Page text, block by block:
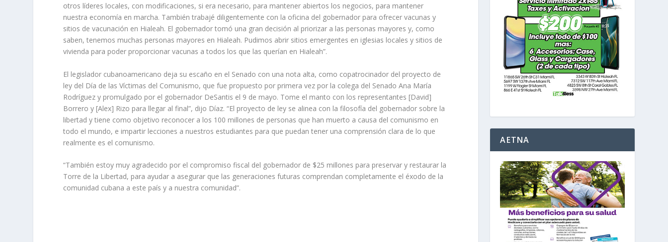
otros líderes locales, con modificaciones, si era necesario, para mantener abiertos los negocios, para mantener
nuestra economía en marcha. También trabajé diligentemente con la oficina del gobernador para ofrecer vacunas y
sitios de vacunación en Hialeah. El gobernador tomó una gran decisión al priorizar a las personas mayores y, como
saben, tenemos muchas personas mayores en Hialeah. Pudimos abrir sitios emergentes en iglesias locales y sitios de
vivienda para poder proporcionar vacunas a todos los que las querían en Hialeah”.
El legislador cubanoamericano deja su escaño en el Senado con una nota alta, como copatrocinador del proyecto de
ley del Día de las Víctimas del Comunismo, que fue propuesto por primera vez por la colega del Senado Ana María
Rodríguez y promulgado por el gobernador DeSantis el 9 de mayo. Tome el manto con los representantes [David]
Borrero y [Alex] Rizo para llegar al final”, dijo Díaz. “El proyecto de ley se alinea con la filosofía del gobernador sobre la
libertad y tiene como objetivo reconocer a los 100 millones de personas que han muerto a causa del comunismo en
todo el mundo, e impartir lecciones a nuestros estudiantes para que puedan tener una comprensión clara de lo que
realmente es el comunismo.
“También estoy muy agradecido por el compromiso fiscal del gobernador de $25 millones para preservar y restaurar la
Torre de la Libertad, para ayudar a asegurar que las generaciones futuras comprendan completamente el éxodo de la
comunidad cubana a este país y a nuestra comunidad”.
AETNA